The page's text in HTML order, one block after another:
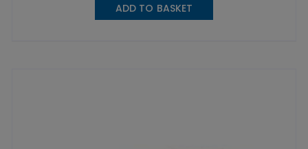
ADD TO BASKET